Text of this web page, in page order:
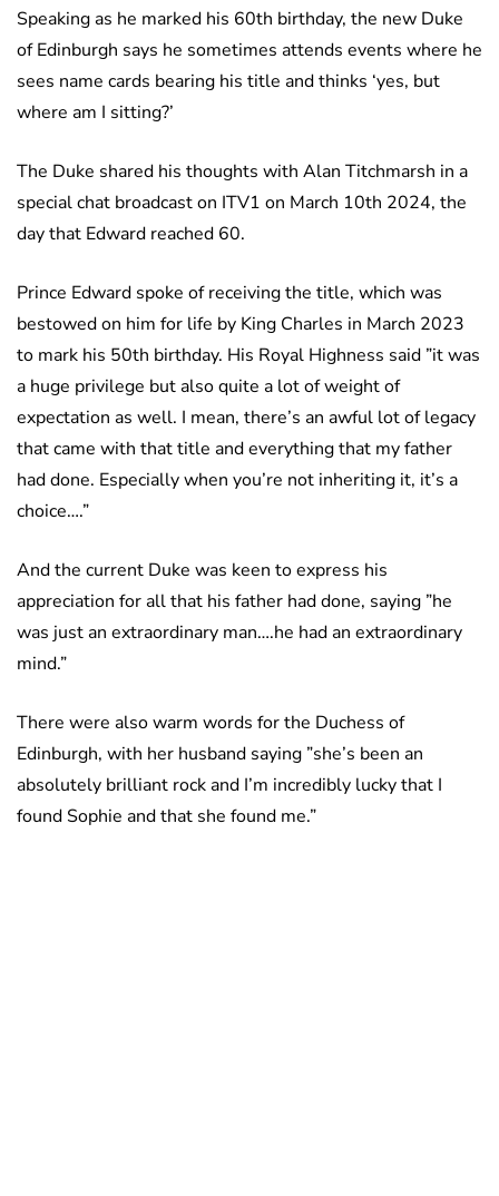
Speaking as he marked his 60th birthday, the new Duke
of Edinburgh says he sometimes attends events where he
sees name cards bearing his title and thinks ‘yes, but
where am I sitting?’
The Duke shared his thoughts with Alan Titchmarsh in a
special chat broadcast on ITV1 on March 10th 2024, the
day that Edward reached 60.
Prince Edward spoke of receiving the title, which was
bestowed on him for life by King Charles in March 2023
to mark his 50th birthday. His Royal Highness said ”it was
a huge privilege but also quite a lot of weight of
expectation as well. I mean, there’s an awful lot of legacy
that came with that title and everything that my father
had done. Especially when you’re not inheriting it, it’s a
choice….”
And the current Duke was keen to express his
appreciation for all that his father had done, saying ”he
was just an extraordinary man….he had an extraordinary
mind.”
There were also warm words for the Duchess of
Edinburgh, with her husband saying ”she’s been an
absolutely brilliant rock and I’m incredibly lucky that I
found Sophie and that she found me.”